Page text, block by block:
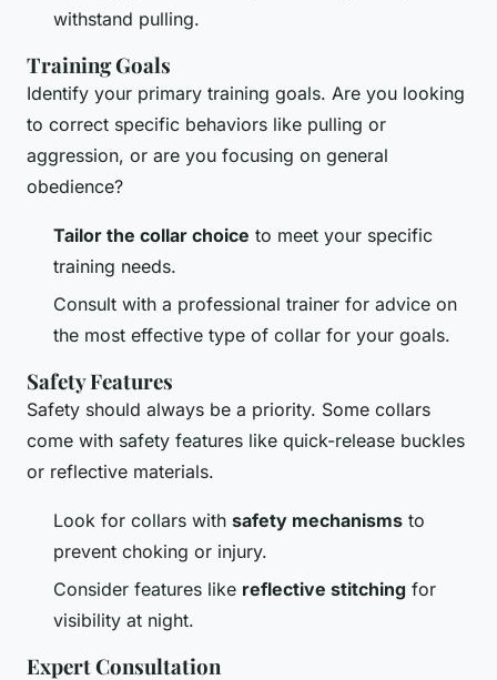
withstand pulling.
Training Goals
Identify your primary training goals. Are you looking
to correct specific behaviors like pulling or
aggression, or are you focusing on general
obedience?
Tailor the collar choice to meet your specific
training needs.
Consult with a professional trainer for advice on
the most effective type of collar for your goals.
Safety Features
Safety should always be a priority. Some collars
come with safety features like quick-release buckles
or reflective materials.
Look for collars with safety mechanisms to
prevent choking or injury.
Consider features like reflective stitching for
visibility at night.
Expert Consultation